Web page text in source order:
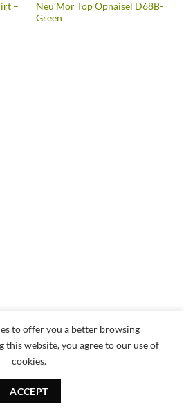
–
Neu’Mor Top Opnaisel D68B-
Green
2026 © neumor
to offer you a better browsing
this website, you agree to our use of
cookies.
ACCEPT